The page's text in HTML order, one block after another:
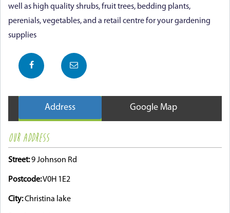
well as high quality shrubs, fruit trees, bedding plants,
perenials, vegetables, and a retail centre for your gardening
supplies
Address Google Map
OUR ADDRESS
Street:9 Johnson Rd
Postcode:V0H 1E2
City:Christina lake